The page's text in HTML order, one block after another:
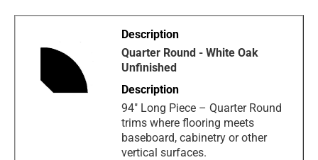
Quarter Round - White Oak
Unfinished
94" Long Piece – Quarter Round
trims where flooring meets
baseboard, cabinetry or other
vertical surfaces.